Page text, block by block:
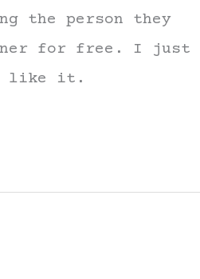
the person they
for free. I just
like it.